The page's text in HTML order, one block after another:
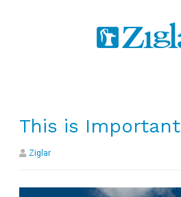
This is Important
Ziglar